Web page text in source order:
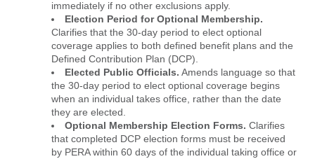
immediately if no other exclusions apply.
Election Period for Optional Membership.
Clarifies that the 30-day period to elect optional
coverage applies to both defined benefit plans and the
Defined Contribution Plan (DCP).
Elected Public Officials. Amends language so that
the 30-day period to elect optional coverage begins
when an individual takes office, rather than the date
they are elected.
Optional Membership Election Forms. Clarifies
that completed DCP election forms must be received
by PERA within 60 days of the individual taking office or